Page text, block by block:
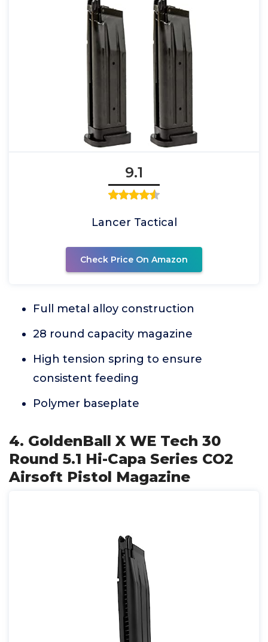
9.1
Lancer Tactical
Check Price On Amazon
Full metal alloy construction
28 round capacity magazine
High tension spring to ensure
consistent feeding
Polymer baseplate
4. GoldenBall X WE Tech 30
Round 5.1 Hi-Capa Series CO2
Airsoft Pistol Magazine